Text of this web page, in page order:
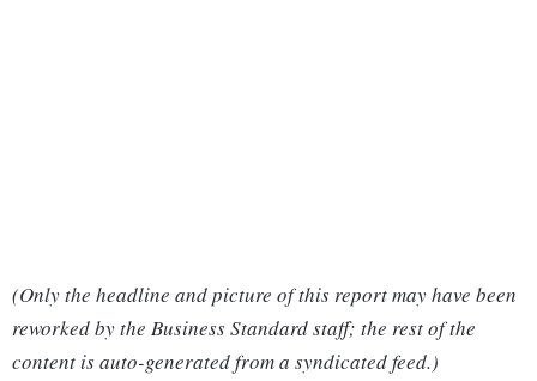
(Only the headline and picture of this report may have been
reworked by the Business Standard staff; the rest of the
content is auto-generated from a syndicated feed.)